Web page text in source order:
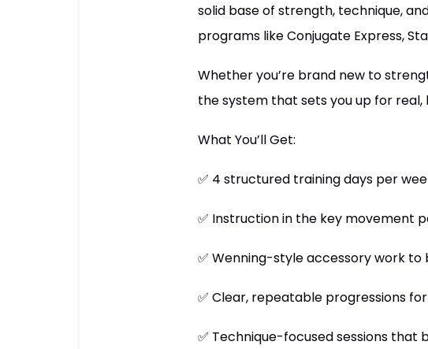
solid base of strength, technique,
programs like Conjugate Express,
Whether you’re brand new to
the system that sets you up for real,
What You’ll Get:
✅ 4 structured training days per
✅ Instruction in the key movement
✅ Wenning-style accessory work to
✅ Clear, repeatable progressions
✅ Technique-focused sessions that